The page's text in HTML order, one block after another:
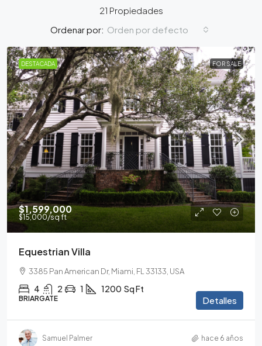
21 Propiedades
Ordenar por: Orden por defecto
DESTACADA FOR SALE
$1,599,000
$15,000/sq ft
Equestrian Villa
3385 Pan American Dr, Miami, FL 33133, USA
4 2 1 1200 Sq Ft
BRIARGATE Detalles
Samuel Palmer hace 6 años